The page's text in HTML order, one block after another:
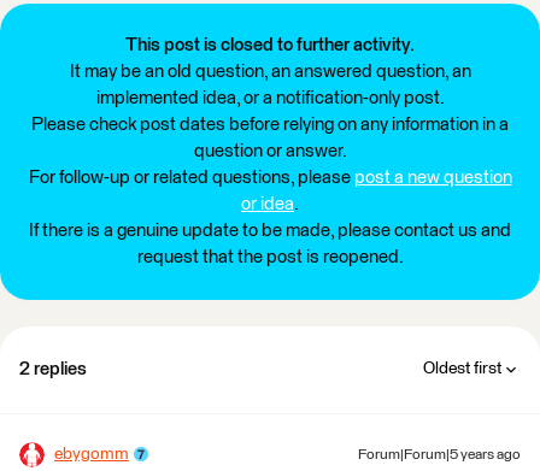
This post is closed to further activity.
It may be an old question, an answered question, an
implemented idea, or a notification-only post.
Please check post dates before relying on any information in a
question or answer.
For follow-up or related questions, please post a new question
or idea.
If there is a genuine update to be made, please contact us and
request that the post is reopened.
2 replies Oldest first
ebygomm Forum|Forum|5 years ago